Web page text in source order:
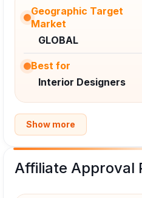
Geographic Target
Market
GLOBAL
Best for
Interior Designers
Show more
Affiliate Approval